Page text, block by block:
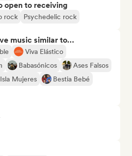
open to receiving
rock Psychedelic rock
music similar to…
Viva Elástico
Babasónicos
Ases Falsos
Isla Mujeres
Bestia Bebé